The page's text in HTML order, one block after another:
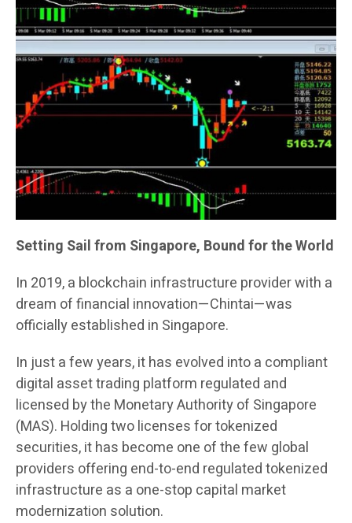
Setting Sail from Singapore, Bound for the World
In 2019, a blockchain infrastructure provider with a
dream of financial innovation—Chintai—was
officially established in Singapore.
In just a few years, it has evolved into a compliant
digital asset trading platform regulated and
licensed by the Monetary Authority of Singapore
(MAS). Holding two licenses for tokenized
securities, it has become one of the few global
providers offering end-to-end regulated tokenized
infrastructure as a one-stop capital market
modernization solution.